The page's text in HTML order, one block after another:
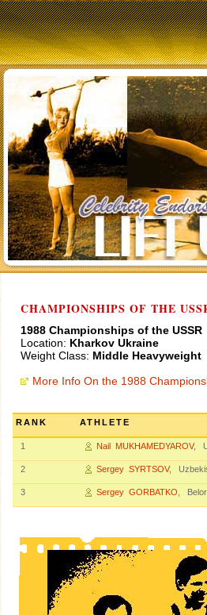
CHAMPIONSHIPS OF THE
1988 Championships of the USSR
Location: Kharkov Ukraine
Weight Class: Middle Heavyweight
More Info On the 1988
RANK ATHLETE
1 Nail MUKHAMEDYAROV,
2 Sergey SYRTSOV,
3 Sergey GORBATKO ,